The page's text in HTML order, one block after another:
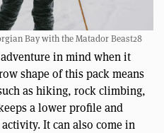
Bay with the Matador Beast28
in mind when it
shape of this pack means
as hiking, rock climbing,
a lower profile and
It can also come in